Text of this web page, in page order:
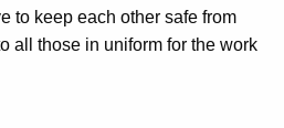
to keep each other safe from
all those in uniform for the work